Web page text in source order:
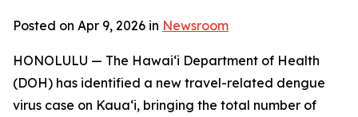
Posted on Apr 9, 2026 in Newsroom
HONOLULU — The Hawai‘i Department of Health
(DOH) has identified a new travel-related dengue
virus case on Kaua‘i, bringing the total number of